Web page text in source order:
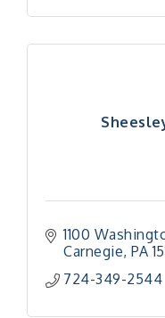
1100
Carnegie PA
724-349-2544